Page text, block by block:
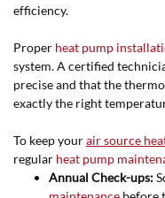
efficiency.
Proper heat pump
system. A certified
precise and that the
exactly the right
To keep yourair source
regular heat pump
Annual Check-ups: